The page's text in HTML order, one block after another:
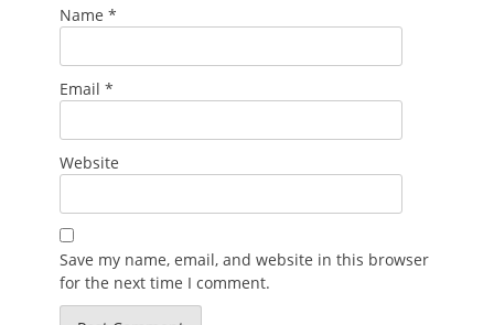
Name *
Email *
Website
Save my name, email, and website in this browser
for the next time I comment.